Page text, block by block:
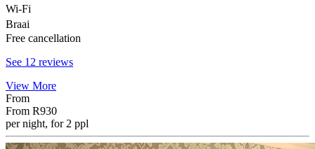
Wi-Fi
Braai
Free cancellation
See 12 reviews
View More
From
From R930
per night, for 2 ppl